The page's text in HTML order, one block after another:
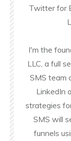
Twitter for
I'm the
LLC, a full
SMS team
LinkedIn
strategies
SMS will
funnels